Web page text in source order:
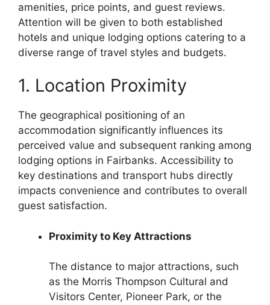
amenities, price points, and guest reviews.
Attention will be given to both established
hotels and unique lodging options catering to a
diverse range of travel styles and budgets.
1. Location Proximity
The geographical positioning of an
accommodation significantly influences its
perceived value and subsequent ranking among
lodging options in Fairbanks. Accessibility to
key destinations and transport hubs directly
impacts convenience and contributes to overall
guest satisfaction.
Proximity to Key Attractions
The distance to major attractions, such
as the Morris Thompson Cultural and
Visitors Center, Pioneer Park, or the